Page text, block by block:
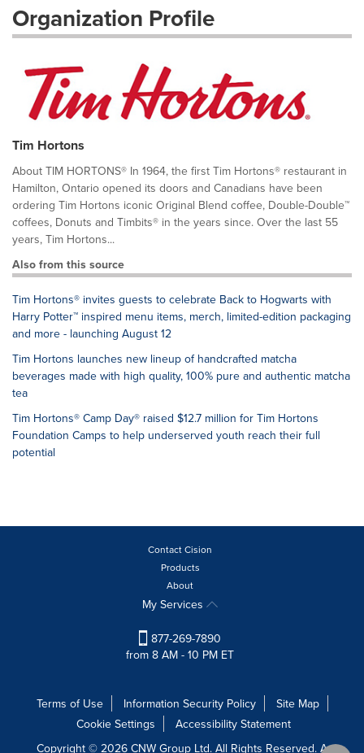
Organization Profile
Tim Hortons
About TIM HORTONS® In 1964, the first Tim Hortons® restaurant in
Hamilton, Ontario opened its doors and Canadians have been
ordering Tim Hortons iconic Original Blend coffee, Double-Double™
coffees, Donuts and Timbits® in the years since. Over the last 55
years, Tim Hortons...
Also from this source
Tim Hortons® invites guests to celebrate Back to Hogwarts with
Harry Potter™ inspired menu items, merch, limited-edition packaging
and more - launching August 12
Tim Hortons launches new lineup of handcrafted matcha
beverages made with high quality, 100% pure and authentic matcha
tea
Tim Hortons® Camp Day® raised $12.7 million for Tim Hortons
Foundation Camps to help underserved youth reach their full
potential
Contact Cision
Products
About
My Services
877-269-7890
from 8 AM - 10 PM ET
Terms of Use Information Security Policy
Site Map
Cookie Settings
Accessibility Statement
Copyright © 2026 CNW Group Ltd. All Rights Reserved. A